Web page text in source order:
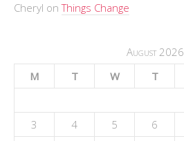
Cheryl onThings Change
August 2026
M
T W T
3
4 5 6